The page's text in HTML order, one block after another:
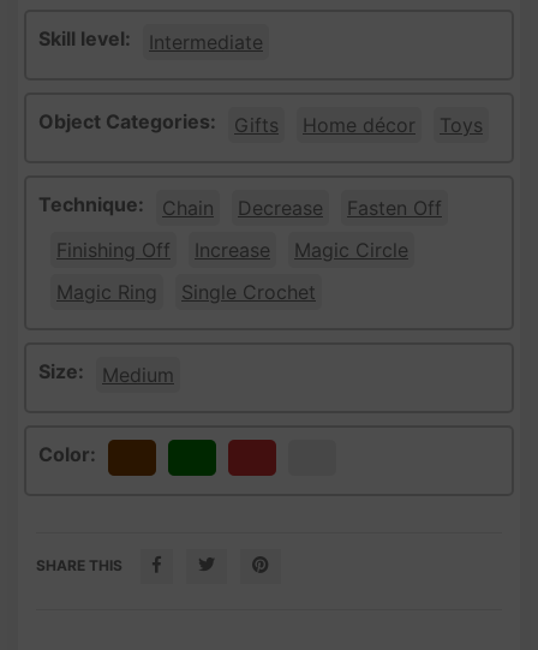
Skill level: Intermediate
Object Categories: Gifts Home décor Toys
Technique: Chain Decrease
Fasten Off
Finishing Off
Increase
Magic Circle
Magic Ring
Single Crochet
Size: Medium
Color:
SHARE THIS